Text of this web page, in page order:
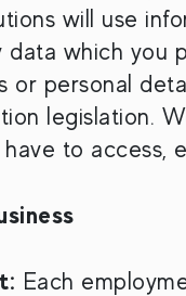
will use
data which you
or personal
legislation.
to access,
Each